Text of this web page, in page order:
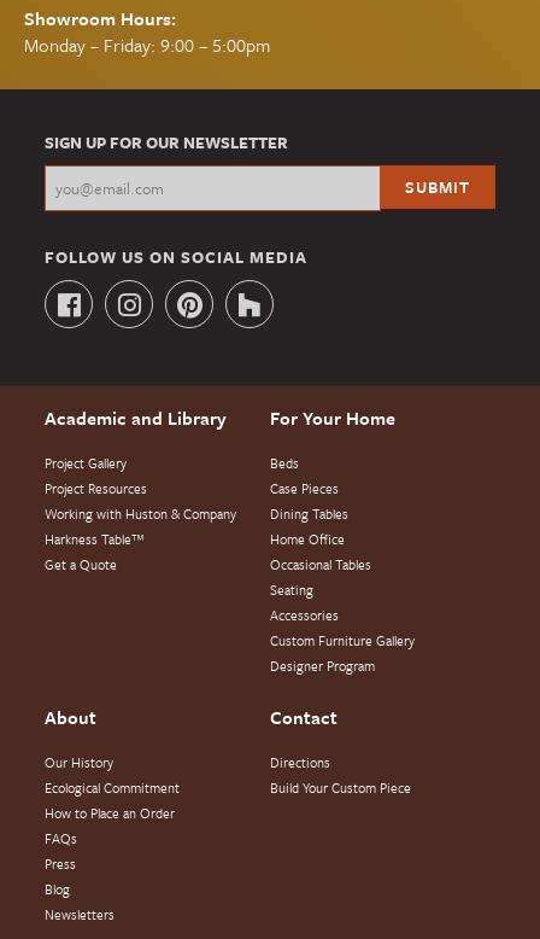
Showroom Hours:
Monday – Friday: 9:00 – 5:00pm
SIGN UP FOR OUR NEWSLETTER
FOLLOW US ON SOCIAL MEDIA
Academic and Library
Project Gallery
Project Resources
Working with Huston & Company
Harkness Table™
Get a Quote
For Your Home
Beds
Case Pieces
Dining Tables
Home Office
Occasional Tables
Seating
Accessories
Custom Furniture Gallery
Designer Program
About
Our History
Ecological Commitment
How to Place an Order
FAQs
Press
Blog
Newsletters
Contact
Directions
Build Your Custom Piece